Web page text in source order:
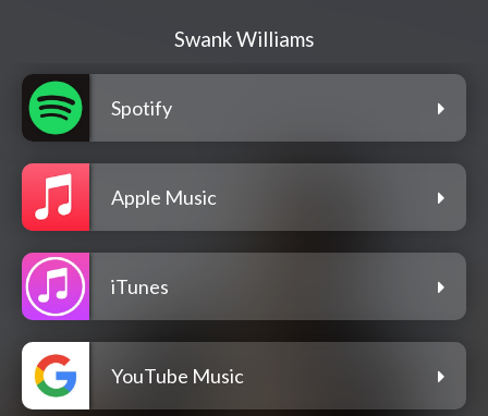
Swank Williams
Spotify
Apple Music
iTunes
YouTube Music